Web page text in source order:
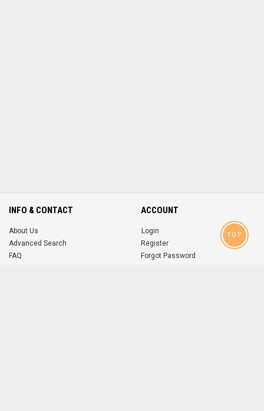
INFO & CONTACT
About Us
Advanced Search
FAQ
ACCOUNT
Login
Register
Forgot Password
TOP